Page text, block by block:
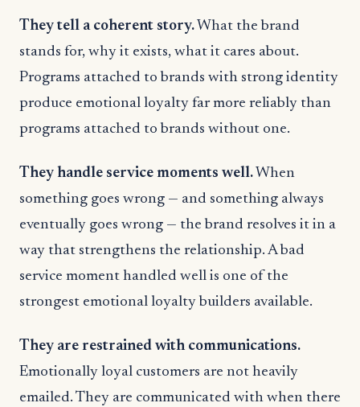
They tell a coherent story. What the brand
stands for, why it exists, what it cares about.
Programs attached to brands with strong identity
produce emotional loyalty far more reliably than
programs attached to brands without one.
They handle service moments well. When
something goes wrong — and something always
eventually goes wrong — the brand resolves it in a
way that strengthens the relationship. A bad
service moment handled well is one of the
strongest emotional loyalty builders available.
They are restrained with communications.
Emotionally loyal customers are not heavily
emailed. They are communicated with when there